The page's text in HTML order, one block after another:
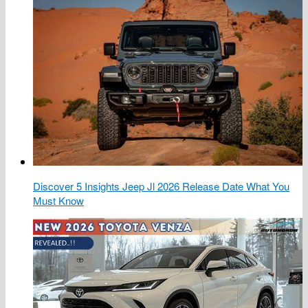
Discover 5 Insights Jeep Jl 2026 Release Date What You
Must Know